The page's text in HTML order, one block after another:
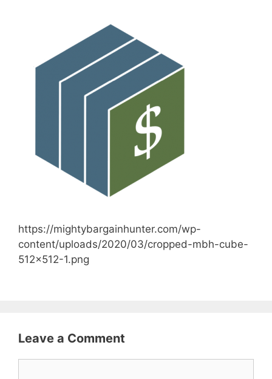
https://mightybargainhunter.com/wp-
content/uploads/2020/03/cropped-mbh-cube-
512×512-1.png
Leave a Comment